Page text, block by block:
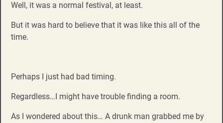
Well, it was a normal festival, at least.
But it was hard to believe that it was like this all of the
time.
Perhaps I just had bad timing.
Regardless…I might have trouble finding a room.
As I wondered about this… A drunk man grabbed me by